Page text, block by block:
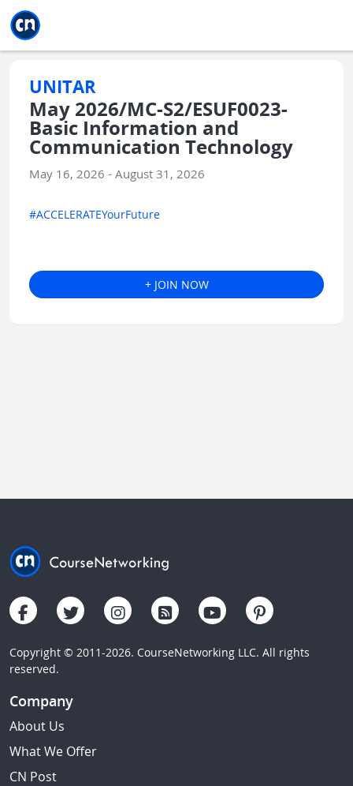
UNITAR
May 2026/MC-S2/ESUF0023-
Basic Information and
Communication Technology
May 16, 2026 - August 31, 2026
#ACCELERATEYourFuture
+ JOIN NOW
Copyright © 2011-2026. CourseNetworking LLC. All rights
reserved.
Company
About Us
What We Offer
CN Post